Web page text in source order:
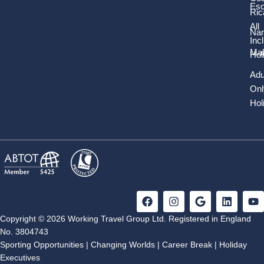
All
F
a
c
o
I
n
s
g
G
o
o
e
L
i
n
d
Y
o
Copyright © 2026 Working Travel Group Ltd. Registered in England
No. 3804743
Sporting Opportunities | Changing Worlds | Career Break | Holiday
Executives